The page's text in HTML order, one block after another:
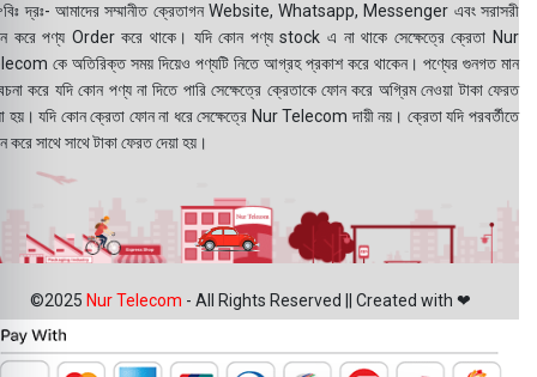
দ্রঃ- আমাদের সম্মানীত ক্রেতাগন Website, Whatsapp, Messenger এবং সরাসরী
করে পণ্য Order করে থাকে। যদি কোন পণ্য stock এ না থাকে সেক্ষেত্রে ক্রেতা Nur
কে অতিরিক্ত সময় দিয়েও পণ্যটি নিতে আগ্রহ প্রকাশ করে থাকেন। পণ্যের গুনগত মান
করে যদি কোন পণ্য না দিতে পারি সেক্ষেত্রে ক্রেতাকে ফোন করে অগ্রিম নেওয়া টাকা ফেরত
হয়। যদি কোন ক্রেতা ফোন না ধরে সেক্ষেত্রে Nur Telecom দায়ী নয়। ক্রেতা যদি পরবর্তীতে
করে সাথে সাথে টাকা ফেরত দেয়া হয়।
©2025 Nur Telecom - All Rights Reserved || Created with ❤